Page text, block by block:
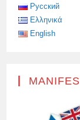
Русский
Ελληνικά
English